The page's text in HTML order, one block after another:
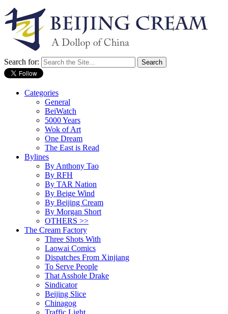
Search for:
Categories
General
BeiWatch
5000 Years
Wok of Art
One Dream
The East is Read
Bylines
By Anthony Tao
By RFH
By TAR Nation
By Beige Wind
By Beijing Cream
By Morgan Short
OTHERS >>
The Cream Factory
Three Shots With
Laowai Comics
Dispatches From Xinjiang
To Serve People
That Asshole Drake
Sindicator
Beijing Slice
Chinagog
Traffic Light